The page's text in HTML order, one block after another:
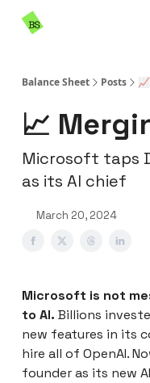
Balance Sheet Posts
📈
Microsoft taps
as its AI chief
March 20, 2024
Microsoft is not
to AI. Billions
new features in its
hire all of OpenAI.
founder as its new